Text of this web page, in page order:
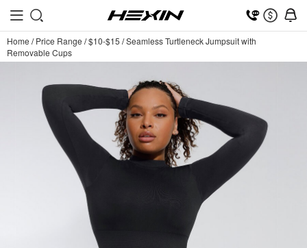
Home /Price Range /$10-$15 /Seamless Turtleneck Jumpsuit with
Removable Cups